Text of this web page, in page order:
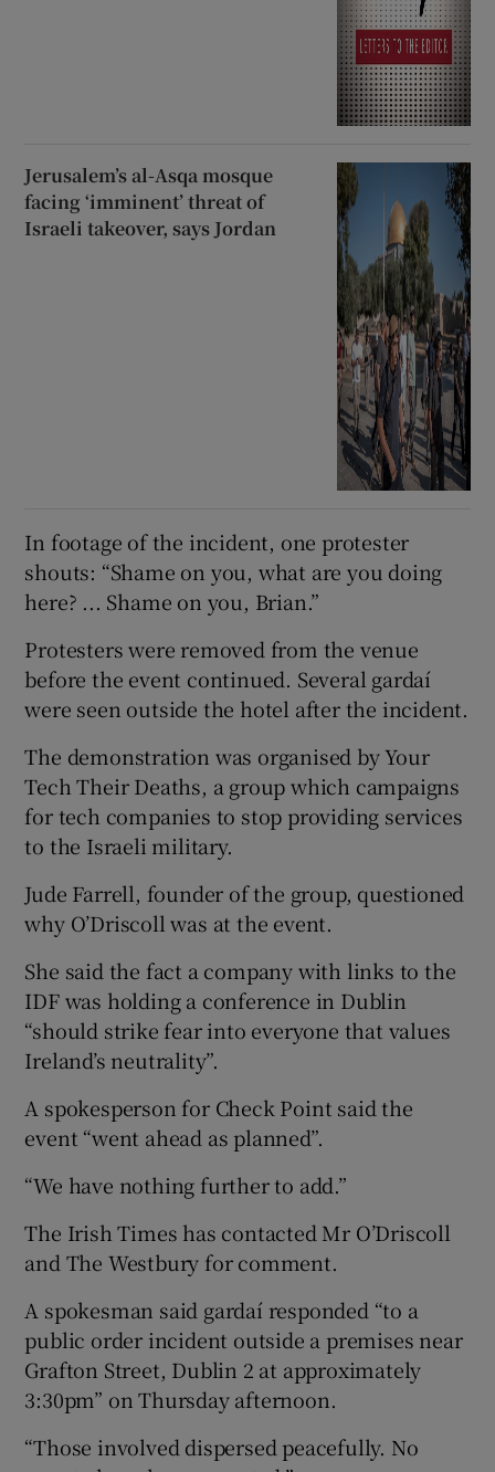
Jerusalem’s al-Asqa mosque
facing ‘imminent’ threat of
Israeli takeover, says Jordan
In footage of the incident, one protester
shouts: “Shame on you, what are you doing
here? ... Shame on you, Brian.”
Protesters were removed from the venue
before the event continued. Several gardaí
were seen outside the hotel after the incident.
The demonstration was organised by Your
Tech Their Deaths, a group which campaigns
for tech companies to stop providing services
to the Israeli military.
Jude Farrell, founder of the group, questioned
why O’Driscoll was at the event.
She said the fact a company with links to the
IDF was holding a conference in Dublin
“should strike fear into everyone that values
Ireland’s neutrality”.
A spokesperson for Check Point said the
event “went ahead as planned”.
“We have nothing further to add.”
The Irish Times has contacted Mr O’Driscoll
and The Westbury for comment.
A spokesman said gardaí responded “to a
public order incident outside a premises near
Grafton Street, Dublin 2 at approximately
3:30pm” on Thursday afternoon.
“Those involved dispersed peacefully. No